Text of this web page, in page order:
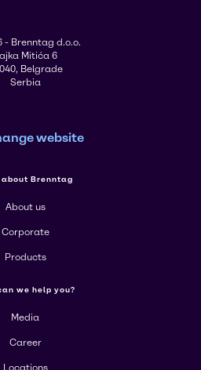
- Brenntag d.o.o.
Mitića 6
Belgrade
Serbia
website
about Brenntag
About us
Corporate
Products
we help you?
Media
Career
Locations